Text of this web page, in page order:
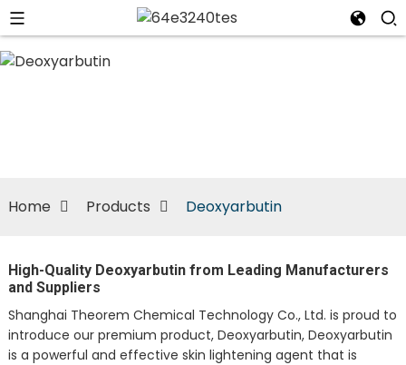
Home Products Deoxyarbutin
High-Quality Deoxyarbutin from Leading Manufacturers
and Suppliers
Shanghai Theorem Chemical Technology Co., Ltd. is proud to
introduce our premium product, Deoxyarbutin, Deoxyarbutin
is a powerful and effective skin lightening agent that is